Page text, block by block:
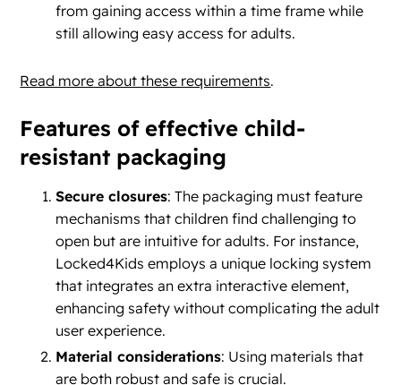
from gaining access within a time frame while
still allowing easy access for adults.
Read more about these requirements.
Features of effective child-
resistant packaging
Secure closures: The packaging must feature
mechanisms that children find challenging to
open but are intuitive for adults. For instance,
Locked4Kids employs a unique locking system
that integrates an extra interactive element,
enhancing safety without complicating the adult
user experience.
Material considerations: Using materials that
are both robust and safe is crucial.